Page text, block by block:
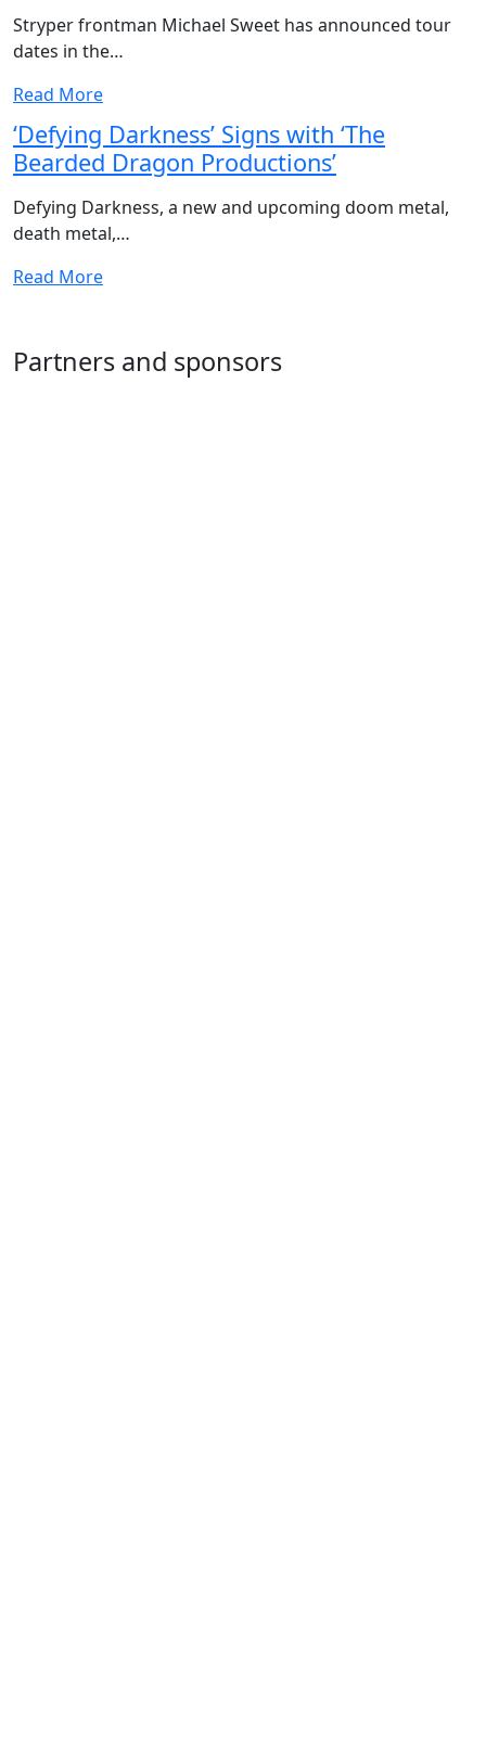
Stryper frontman Michael Sweet has announced tour
dates in the…
Read More
‘Defying Darkness’ Signs with ‘The
Bearded Dragon Productions’
Defying Darkness, a new and upcoming doom metal,
death metal,…
Read More
Partners and sponsors